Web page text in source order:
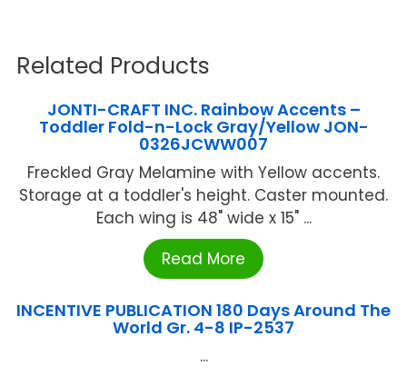
Related Products
JONTI-CRAFT INC. Rainbow Accents –
Toddler Fold-n-Lock Gray/Yellow JON-
0326JCWW007
Freckled Gray Melamine with Yellow accents.
Storage at a toddler's height. Caster mounted.
Each wing is 48" wide x 15" ...
Read More
INCENTIVE PUBLICATION 180 Days Around The
World Gr. 4-8 IP-2537
...